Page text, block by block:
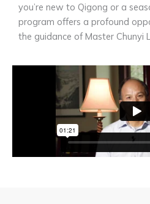
you’re new to Qigong or a
program offers a profound
the guidance of Master Chunyi